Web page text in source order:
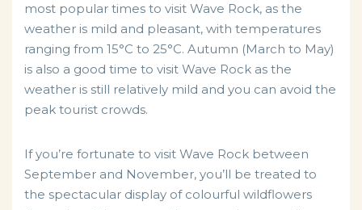
most popular times to visit Wave Rock, as the
weather is mild and pleasant, with temperatures
ranging from 15°C to 25°C. Autumn (March to May)
is also a good time to visit Wave Rock as the
weather is still relatively mild and you can avoid the
peak tourist crowds.
If you’re fortunate to visit Wave Rock between
September and November, you’ll be treated to
the spectacular display of colourful wildflowers